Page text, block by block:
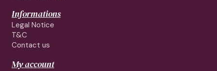
Informations
Legal Notice
T&C
Contact us
My account